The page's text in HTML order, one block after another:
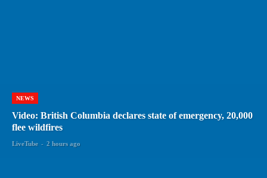
NEWS
Video: British Columbia declares state of emergency, 20,000
flee wildfires
LiveTube - 2 hours ago